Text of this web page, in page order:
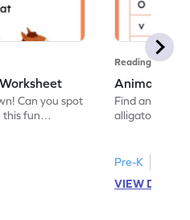
Can you spot
this fun
Reading
Animal
Find and
alligator find
Pre-K
VIEW